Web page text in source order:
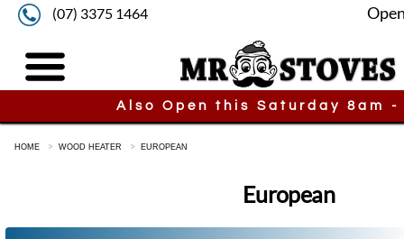
(07) 3375 1464
Also Open this Saturday 8am -
HOME WOOD HEATER EUROPEAN
European